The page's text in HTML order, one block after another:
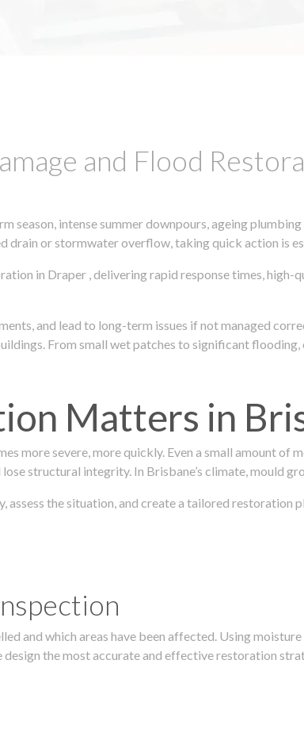
and Flood
season, intense summer downpours, ageing
drain or stormwater overflow, taking quick action is
in Draper , delivering rapid response times,
and lead to long-term issues if not managed
From small wet patches to significant
Matters in
more severe, more quickly. Even a small amount
structural integrity. In Brisbane’s climate, mould
assess the situation, and create a tailored
and which areas have been affected. Using
the most accurate and effective restoration